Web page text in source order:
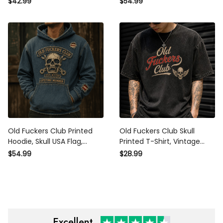
Gift for Men
Hoodie for Men
Old Fuckers Club Printed
Hoodie, Skull USA Flag,
Funny Father’s Day Gift for
$54.99
Old Fuckers Club Skull
Printed T-Shirt, Vintage
Biker Shirt, Funny Father’s
$28.99